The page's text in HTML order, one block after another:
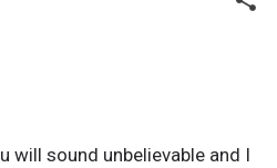
will sound unbelievable and I